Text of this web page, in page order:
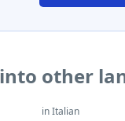
other
in Italian